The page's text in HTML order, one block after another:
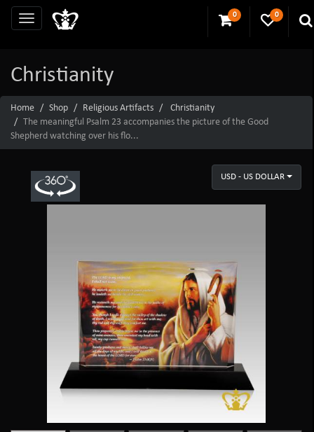
0 0
Christianity
Home Shop Religious Artifacts
Christianity
The meaningful Psalm 23 accompanies the picture of the Good
Shepherd watching over his flo...
USD - US DOLLAR